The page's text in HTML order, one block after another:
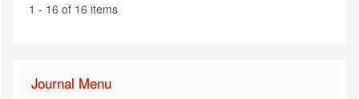
1 - 16 of 16 items
Journal Menu